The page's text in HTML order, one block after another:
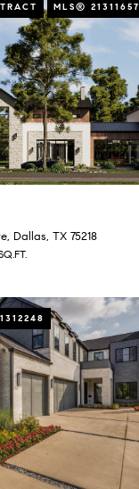
MLS® 21311657
Dallas, TX 75218